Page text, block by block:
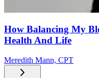
How Balancing My
Health And Life
Meredith Mann, CPT